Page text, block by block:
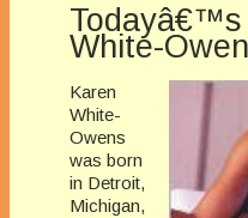
Todayâ€™s
White-
Karen
White-
Owens
was born
in Detroit,
Michigan,